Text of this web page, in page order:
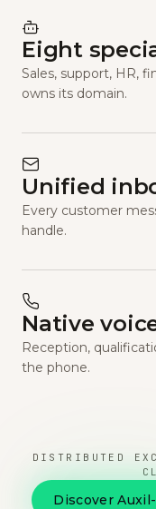
Eight
Sales, support, HR,
owns its domain.
Unified
Every customer
handle.
Native
Reception,
the phone.
DISTRIBUTED
Discover